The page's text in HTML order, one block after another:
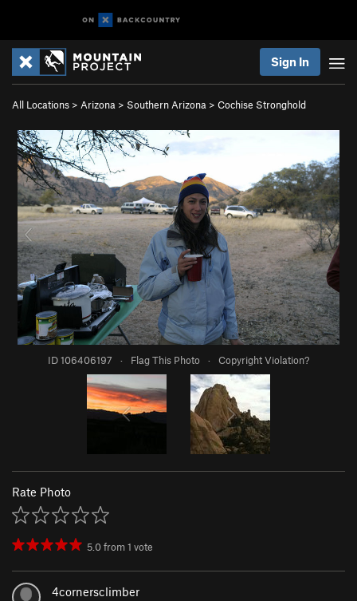
Sign In
All Locations > Arizona > Southern Arizona > Cochise Stronghold
ID 106406197 · Flag This Photo · Copyright Violation?
Rate Photo
5.0from1 vote
4cornersclimber